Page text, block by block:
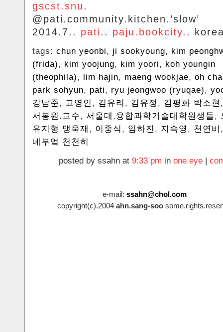
gscst.snu.
@pati.community.kitchen.’slow’
2014.7.. pati.. paju.bookcity..
tags: chun yeonbi, ji sookyoung, kim
(frida), kim yoojung, kim yoori, koh youngin
(theophila), lim hajin, maeng wookjae, oh
park sohyun, pati, ryu jeongwoo (ryuqae),
강남준, 고영인 , 김유리 , 김유정 , 김평화 박소현
서봉원.교수, 서울대.융합과학기술대학원생들,
유지형 맹욱재 , 이중식 , 임하진 , 지숙영 , 천연비
네부엌 천천히
posted by ssahn at 9:33 pm in one.eye
e-mail: ssahn@chol.com
copyright(c).2004 ahn.sang-soo